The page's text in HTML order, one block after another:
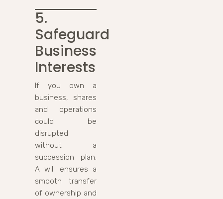
5.
Safeguard
Business
Interests
If you own a
business, shares
and operations
could be
disrupted
without a
succession plan.
A will ensures a
smooth transfer
of ownership and